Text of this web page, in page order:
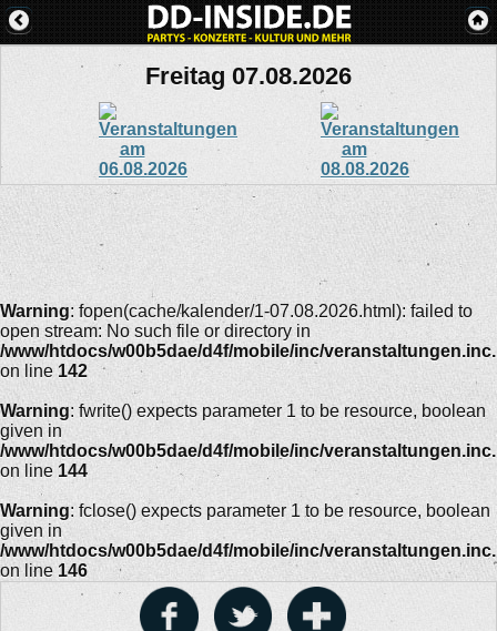
Freitag 07.08.2026
Warning: fopen(cache/kalender/1-07.08.2026.html): failed to
open stream: No such file or directory in
/www/htdocs/w00b5dae/d4f/mobile/inc/
on line 142
Warning: fwrite() expects parameter 1 to be resource, boolean
given in
/www/htdocs/w00b5dae/d4f/mobile/inc/
on line 144
Warning: fclose() expects parameter 1 to be resource, boolean
given in
/www/htdocs/w00b5dae/d4f/mobile/inc/
on line 146